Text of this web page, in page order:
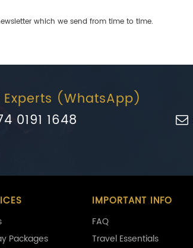
which we send from time to time.
(WhatsApp)
0191 1648
Packages
IMPORTANT INFO
FAQ
Travel Essentials